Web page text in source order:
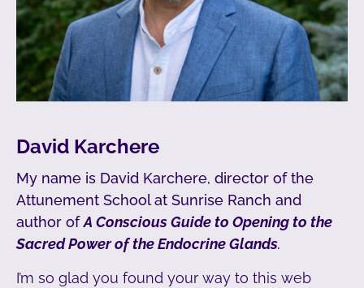
David Karchere
My name is David Karchere, director of the
Attunement School at Sunrise Ranch and
author ofA Conscious Guide to Opening to the
Sacred Power of the Endocrine Glands.
I’m so glad you found your way to this web